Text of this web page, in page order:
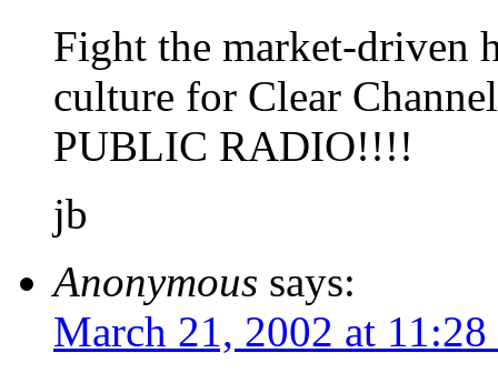
Fight the market-driven
culture for Clear
PUBLIC RADIO!!!!
jb
Anonymous says:
March 21, 2002 at 11:28